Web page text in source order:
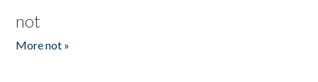
not
More not »